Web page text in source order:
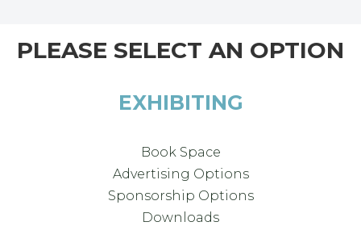
PLEASE SELECT AN OPTION
EXHIBITING
Book Space
Advertising Options
Sponsorship Options
Downloads